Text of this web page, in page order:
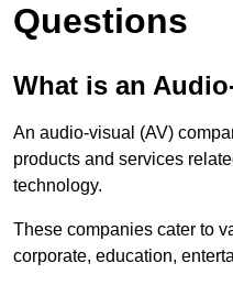
Questions
What is an
An audio-visual (AV)
products and services
technology.
These companies cater to
corporate, education,